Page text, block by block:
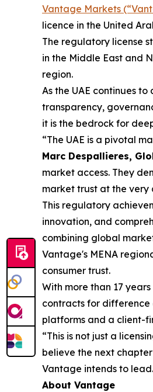
Vantage Markets
licence in the United
The regulatory license
in the Middle East and
region.
As the UAE continues
transparency,
it is the bedrock for
“The UAE is a pivotal
Marc Despallieres,
market access. They
market trust at the very
This regulatory
innovation, and
combining global
Vantage's MENA
consumer trust.
With more than 17
contracts for difference
platforms and a client-
“This is not just a
believe the next
Vantage intends to
About Vantage